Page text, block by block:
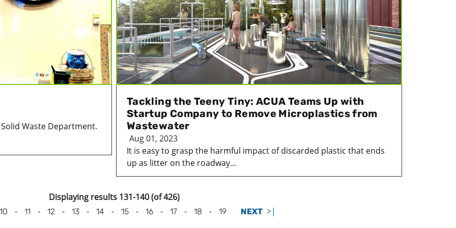
Waste Department.
Tackling the Teeny Tiny: ACUA Teams Up with
Startup Company to Remove Microplastics from
Wastewater
Aug 01, 2023
It is easy to grasp the harmful impact of discarded plastic that ends
up as litter on the roadway...
Displaying results 131-140 (of 426)
- 11 - 12 - 13 - 14 - 15 - 16 - 17 - 18 - 19 NEXT >|